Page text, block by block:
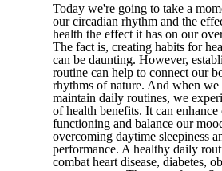
Today we're going to take a
our circadian rhythm and the
health the effect it has on our
The fact is, creating habits for
can be daunting. However,
routine can help to connect our
rhythms of nature. And when we
maintain daily routines, we
of health benefits. It can
functioning and balance our
overcoming daytime sleepiness
performance. A healthy daily
combat heart disease, diabetes,